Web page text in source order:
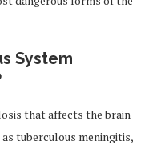
System
that affects the brain
tuberculous meningitis,